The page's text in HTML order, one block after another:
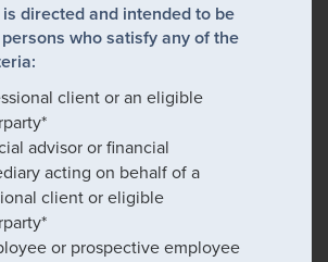
directed and intended to be
who satisfy any of the
client or an eligible
advisor or financial
acting on behalf of a
client or eligible
or prospective employee